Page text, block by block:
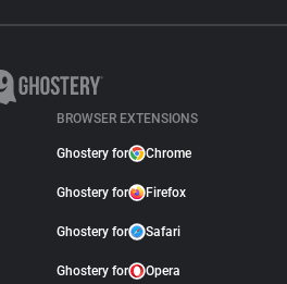
BROWSER EXTENSIONS
Ghostery for Chrome
Ghostery for Firefox
Ghostery for Safari
Ghostery for Opera